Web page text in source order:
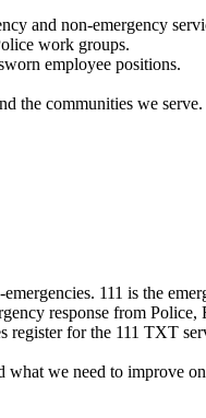
and non-emergency
work groups.
employee positions.
the communities we serve.
111 is the
response from Police,
register for the 111 TXT
what we need to improve